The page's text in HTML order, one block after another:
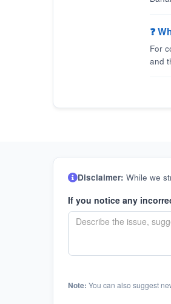
❓
For
and
Disclaimer: While we
If you notice any
Note: You can also suggest